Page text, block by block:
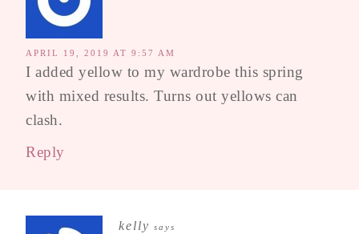
APRIL 19, 2019 AT 9:57 AM
I added yellow to my wardrobe this spring
with mixed results. Turns out yellows can
clash.
Reply
kelly says